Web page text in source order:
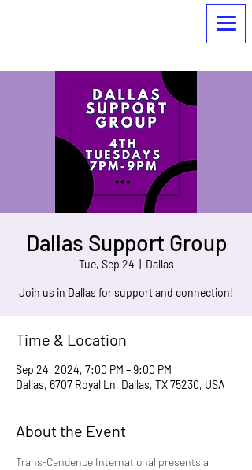
Dallas Support Group
Tue, Sep 24 Dallas
Join us in Dallas for support and connection!
Time & Location
Sep 24, 2024, 7:00 PM – 9:00 PM
Dallas, 6707 Royal Ln, Dallas, TX 75230, USA
About the Event
Trans-Cendence International presents a